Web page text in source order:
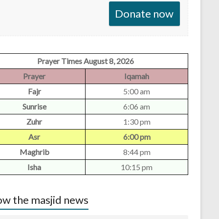
Donate now
Prayer Times August 8, 2026
Prayer
Iqamah
Fajr
5:00 am
Sunrise
6:06 am
Zuhr
1:30 pm
Asr
6:00 pm
Maghrib
8:44 pm
Isha
10:15 pm
the masjid news